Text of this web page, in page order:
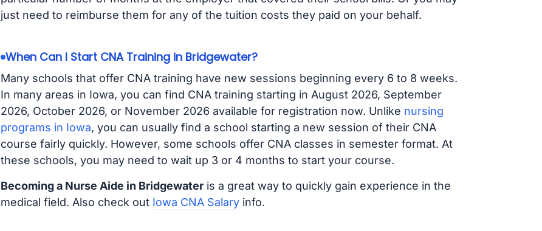
just need to reimburse them for any of the tuition costs they paid on your behalf.
When Can I Start CNA Training in Bridgewater?
Many schools that offer CNA training have new sessions beginning every 6 to 8 weeks.
In many areas in Iowa, you can find CNA training starting in August 2026, September
2026, October 2026, or November 2026 available for registration now. Unlike nursing
programs in Iowa, you can usually find a school starting a new session of their CNA
course fairly quickly. However, some schools offer CNA classes in semester format. At
these schools, you may need to wait up 3 or 4 months to start your course.
Becoming a Nurse Aide in Bridgewateris a great way to quickly gain experience in the
medical field. Also check out Iowa CNA Salaryinfo.